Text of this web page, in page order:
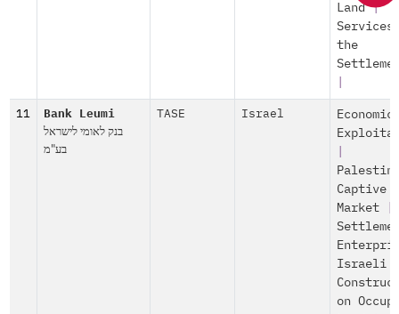
Land|
the
11 Bank Leumi
בנק לאומי לישראל
בע"מ
TASE Israel
Economic
Captive
Market|
Israeli
on